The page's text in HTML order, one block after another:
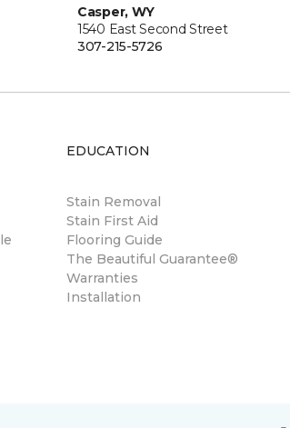
Casper, WY
1540 East Second Street
307-215-5726
EDUCATION
Stain Removal
Stain First Aid
Flooring Guide
The Beautiful Guarantee®
Warranties
Installation